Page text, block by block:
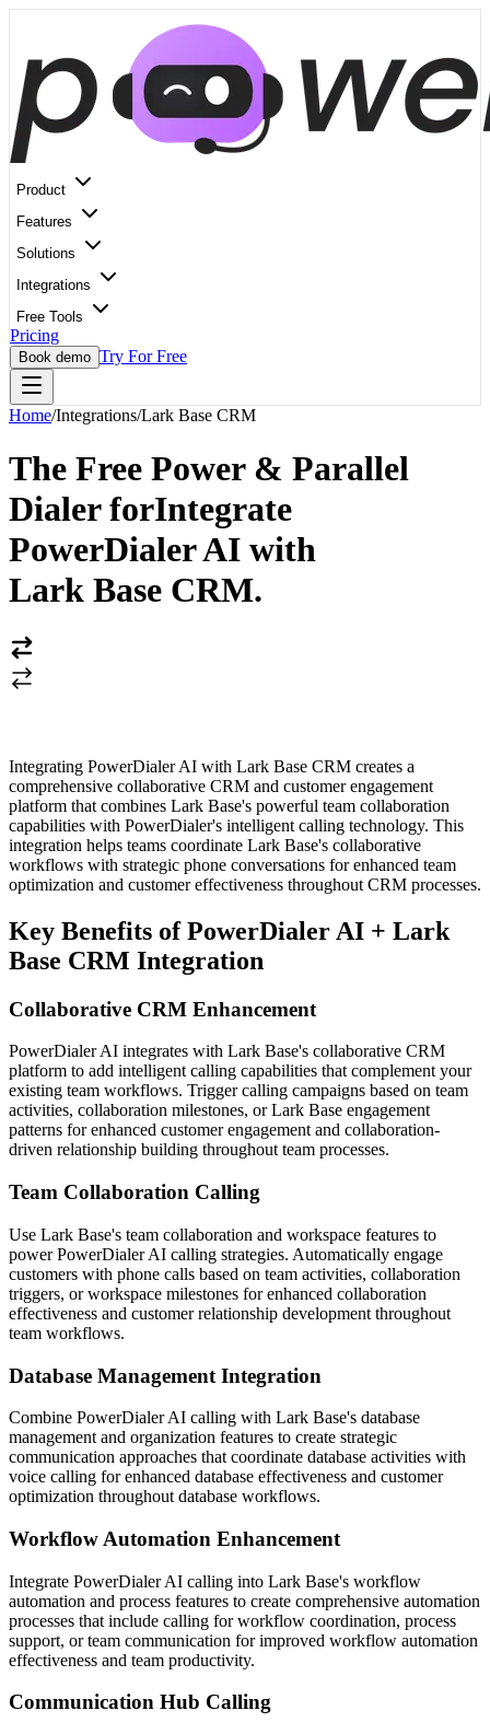
Product
Features
Solutions
Integrations
Free Tools
Pricing
Book demo Try For Free
Home/Integrations/Lark Base CRM
The Free Power & Parallel
Dialer forIntegrate
PowerDialer AI with
Lark Base CRM.
Integrating PowerDialer AI with Lark Base CRM creates a
comprehensive collaborative CRM and customer engagement
platform that combines Lark Base's powerful team collaboration
capabilities with PowerDialer's intelligent calling technology. This
integration helps teams coordinate Lark Base's collaborative
workflows with strategic phone conversations for enhanced team
optimization and customer effectiveness throughout CRM processes.
Key Benefits of PowerDialer AI + Lark
Base CRM Integration
Collaborative CRM Enhancement
PowerDialer AI integrates with Lark Base's collaborative CRM
platform to add intelligent calling capabilities that complement your
existing team workflows. Trigger calling campaigns based on team
activities, collaboration milestones, or Lark Base engagement
patterns for enhanced customer engagement and collaboration-
driven relationship building throughout team processes.
Team Collaboration Calling
Use Lark Base's team collaboration and workspace features to
power PowerDialer AI calling strategies. Automatically engage
customers with phone calls based on team activities, collaboration
triggers, or workspace milestones for enhanced collaboration
effectiveness and customer relationship development throughout
team workflows.
Database Management Integration
Combine PowerDialer AI calling with Lark Base's database
management and organization features to create strategic
communication approaches that coordinate database activities with
voice calling for enhanced database effectiveness and customer
optimization throughout database workflows.
Workflow Automation Enhancement
Integrate PowerDialer AI calling into Lark Base's workflow
automation and process features to create comprehensive automation
processes that include calling for workflow coordination, process
support, or team communication for improved workflow automation
effectiveness and team productivity.
Communication Hub Calling